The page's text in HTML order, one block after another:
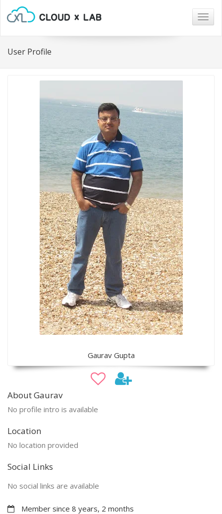
User Profile
Gaurav Gupta
About Gaurav
No profile intro is available
Location
No location provided
Social Links
No social links are available
Member since 8 years, 2 months